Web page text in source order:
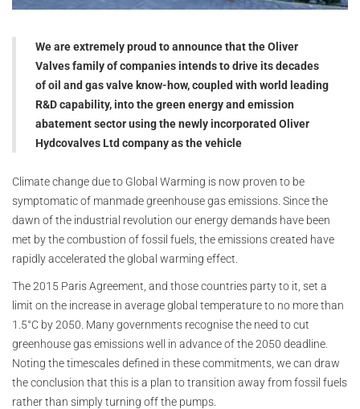
We are extremely proud to announce that the Oliver
Valves family of companies intends to drive its decades
of oil and gas valve know-how, coupled with world leading
R&D capability, into the green energy and emission
abatement sector using the newly incorporated Oliver
Hydcovalves Ltd company as the vehicle
Climate change due to Global Warming is now proven to be
symptomatic of manmade greenhouse gas emissions. Since the
dawn of the industrial revolution our energy demands have been
met by the combustion of fossil fuels, the emissions created have
rapidly accelerated the global warming effect.
The 2015 Paris Agreement, and those countries party to it, set a
limit on the increase in average global temperature to no more than
1.5°C by 2050. Many governments recognise the need to cut
greenhouse gas emissions well in advance of the 2050 deadline.
Noting the timescales defined in these commitments, we can draw
the conclusion that this is a plan to transition away from fossil fuels
rather than simply turning off the pumps.